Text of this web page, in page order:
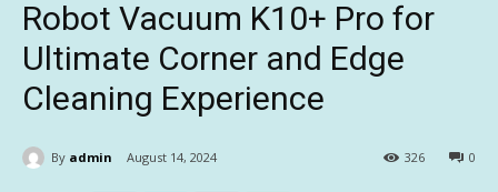
Robot Vacuum K10+ Pro for
Ultimate Corner and Edge
Cleaning Experience
By admin August 14, 2024 0
326